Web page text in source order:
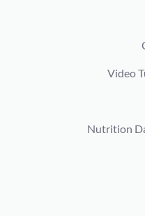
Video
Nutrition